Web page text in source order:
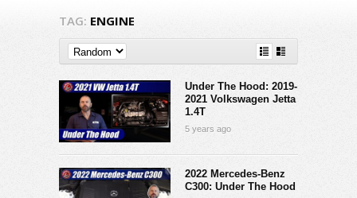
TAG: ENGINE
Under The Hood: 2019-
2021 Volkswagen Jetta
1.4T
5 years ago
2022 Mercedes-Benz
C300: Under The Hood